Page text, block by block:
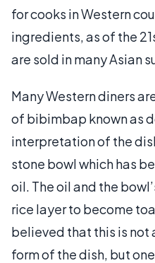
for cooks in Western
ingredients, as of the
are sold in many Asian
Many Western diners
of bibimbap known as
interpretation of the
stone bowl which has
oil. The oil and the
rice layer to become
believed that this is
form of the dish, but